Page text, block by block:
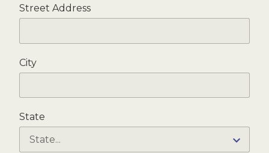
Street Address
City
State